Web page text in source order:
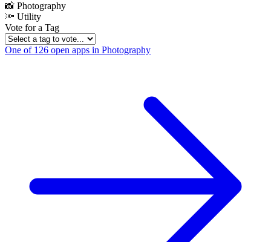
📸 Photography
🔦 Utility
Vote for a Tag
One of 126 open apps in Photography